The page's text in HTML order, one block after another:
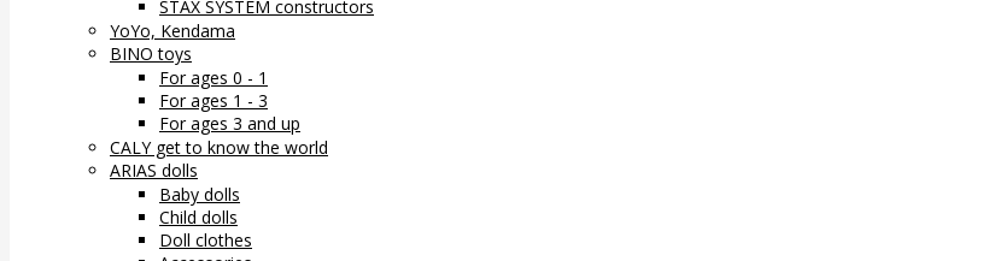
STAX SYSTEM constructors
YoYo, Kendama
BINO toys
For ages 0 - 1
For ages 1 - 3
For ages 3 and up
CALY get to know the world
ARIAS dolls
Baby dolls
Child dolls
Doll clothes